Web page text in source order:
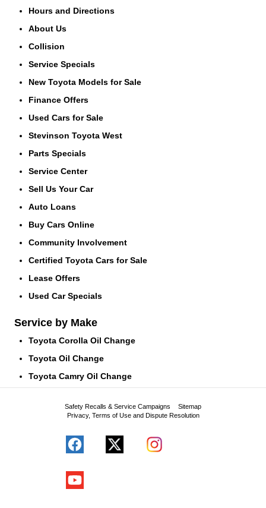
Hours and Directions
About Us
Collision
Service Specials
New Toyota Models for Sale
Finance Offers
Used Cars for Sale
Stevinson Toyota West
Parts Specials
Service Center
Sell Us Your Car
Auto Loans
Buy Cars Online
Community Involvement
Certified Toyota Cars for Sale
Lease Offers
Used Car Specials
Service by Make
Toyota Corolla Oil Change
Toyota Oil Change
Toyota Camry Oil Change
Safety Recalls & Service Campaigns
Sitemap
Privacy, Terms of Use and Dispute Resolution